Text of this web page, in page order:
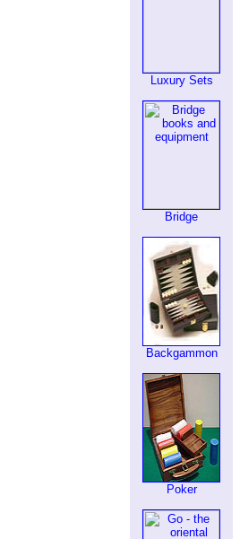
Luxury Sets
Bridge
Backgammon
Poker